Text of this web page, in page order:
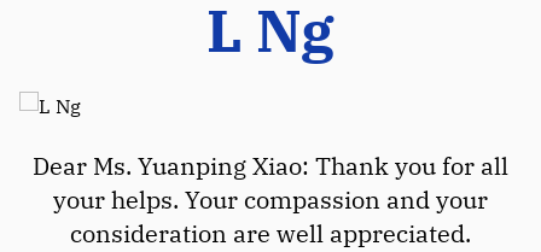
L Ng
Dear Ms. Yuanping Xiao: Thank you for all
your helps. Your compassion and your
consideration are well appreciated.